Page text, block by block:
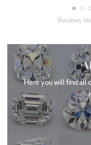
Reviews
Here you will find all